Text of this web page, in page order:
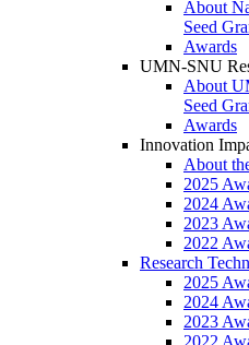
About
Seed
Awards
UMN-SNU
About
Seed
Awards
Innovation
About
2025
2024
2023
2022
Research
2025
2024
2023